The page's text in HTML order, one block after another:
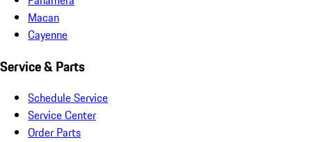
Macan
Cayenne
Service & Parts
Schedule Service
Service Center
Order Parts